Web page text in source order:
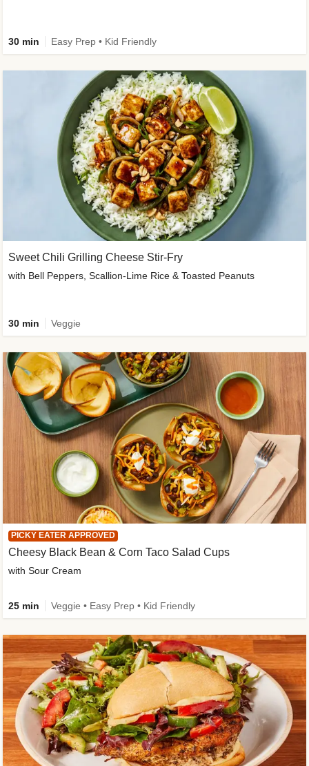
30 min Easy Prep • Kid Friendly
Sweet Chili Grilling Cheese Stir-Fry
with Bell Peppers, Scallion-Lime Rice & Toasted Peanuts
30 min Veggie
PICKY EATER APPROVED
Cheesy Black Bean & Corn Taco Salad Cups
with Sour Cream
25 min Veggie • Easy Prep • Kid Friendly